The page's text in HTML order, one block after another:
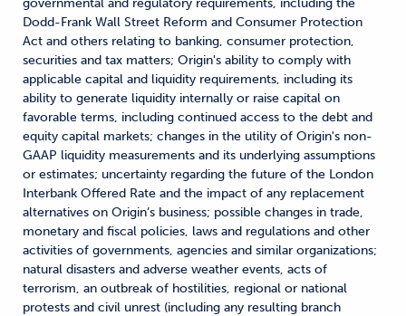
Dodd-Frank Wall Street Reform and Consumer Protection
Act and others relating to banking, consumer protection,
securities and tax matters; Origin's ability to comply with
applicable capital and liquidity requirements, including its
ability to generate liquidity internally or raise capital on
favorable terms, including continued access to the debt and
equity capital markets; changes in the utility of Origin's non-
GAAP liquidity measurements and its underlying assumptions
or estimates; uncertainty regarding the future of the London
Interbank Offered Rate and the impact of any replacement
alternatives on Origin’s business; possible changes in trade,
monetary and fiscal policies, laws and regulations and other
activities of governments, agencies and similar organizations;
natural disasters and adverse weather events, acts of
terrorism, an outbreak of hostilities, regional or national
protests and civil unrest (including any resulting branch